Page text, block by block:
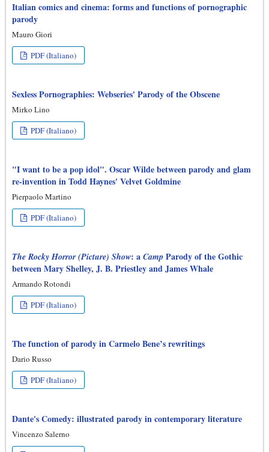
Italian comics and cinema: forms and functions of pornographic
parody
Mauro Giori
PDF (Italiano)
Sexless Pornographies: Webseries' Parody of the Obscene
Mirko Lino
PDF (Italiano)
"I want to be a pop idol". Oscar Wilde between parody and glam
re-invention in Todd Haynes' Velvet Goldmine
Pierpaolo Martino
PDF (Italiano)
The Rocky Horror (Picture) Show: a Camp Parody of the Gothic
between Mary Shelley, J. B. Priestley and James Whale
Armando Rotondi
PDF (Italiano)
The function of parody in Carmelo Bene’s rewritings
Dario Russo
PDF (Italiano)
Dante's Comedy: illustrated parody in contemporary literature
Vincenzo Salerno